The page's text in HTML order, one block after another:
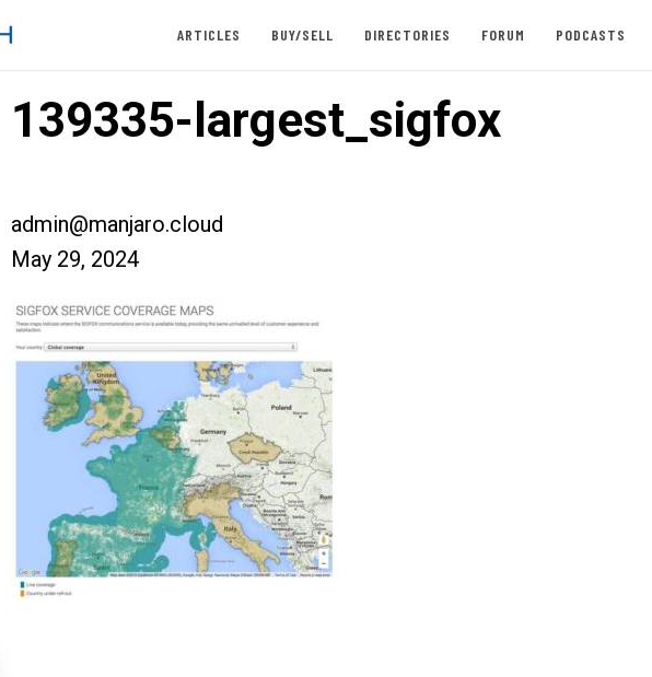
ARTICLES BUY/SELL DIRECTORIES FORUM PODCASTS
139335-largest_sigfox
admin@manjaro.cloud
May 29, 2024